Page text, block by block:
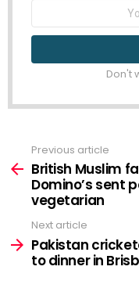
Email
Don't
more
Previous article
British Muslim
Domino’s sent
vegetarian
Next article
Pakistan
to dinner in